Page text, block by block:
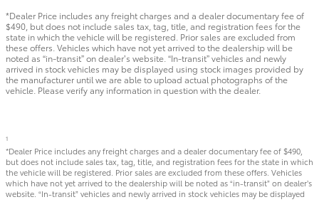
*Dealer Price includes any freight charges and a dealer documentary fee of
$490, but does not include sales tax, tag, title, and registration fees for the
state in which the vehicle will be registered. Prior sales are excluded from
these offers. Vehicles which have not yet arrived to the dealership will be
noted as “in-transit” on dealer’s website. “In-transit” vehicles and newly
arrived in stock vehicles may be displayed using stock images provided by
the manufacturer until we are able to upload actual photographs of the
vehicle. Please verify any information in question with the dealer.
1
*Dealer Price includes any freight charges and a dealer documentary fee of $490,
but does not include sales tax, tag, title, and registration fees for the state in which
the vehicle will be registered. Prior sales are excluded from these offers. Vehicles
which have not yet arrived to the dealership will be noted as “in-transit” on dealer’s
website. “In-transit” vehicles and newly arrived in stock vehicles may be displayed